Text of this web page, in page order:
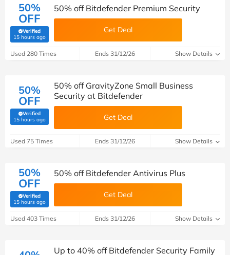
50%
OFF
Verified
15 hours ago(verified by Savoo deals team)
50% off Bitdefender Premium Security
Get Deal
Used 280 Times Ends 31/12/26 Show Details
50%
OFF
Verified
15 hours ago(verified by Savoo deals team)
50% off GravityZone Small Business
Security at Bitdefender
Get Deal
Used 75 Times Ends 31/12/26 Show Details
50%
OFF
Verified
15 hours ago(verified by Savoo deals team)
50% off Bitdefender Antivirus Plus
Get Deal
Used 403 Times Ends 31/12/26 Show Details
Up to 40% off Bitdefender Security Family